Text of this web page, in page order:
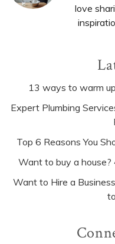
love
13 ways to warm
Expert Plumbing
Top 6 Reasons You
Want to buy a
Want to Hire a